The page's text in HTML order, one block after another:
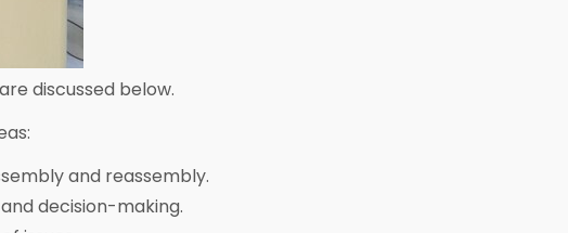
discussed below.
and reassembly.
decision-making.